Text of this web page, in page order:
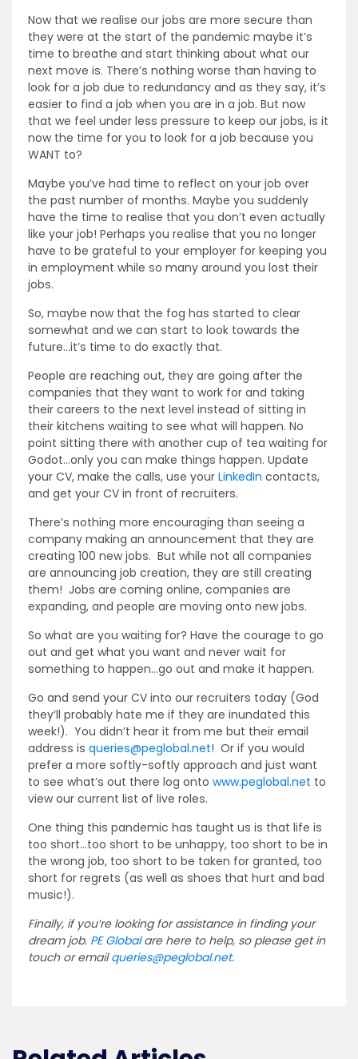
Now that we realise our jobs are more secure than
they were at the start of the pandemic maybe it’s
time to breathe and start thinking about what our
next move is. There’s nothing worse than having to
look for a job due to redundancy and as they say, it’s
easier to find a job when you are in a job. But now
that we feel under less pressure to keep our jobs, is it
now the time for you to look for a job because you
WANT to?
Maybe you’ve had time to reflect on your job over
the past number of months. Maybe you suddenly
have the time to realise that you don’t even actually
like your job! Perhaps you realise that you no longer
have to be grateful to your employer for keeping you
in employment while so many around you lost their
jobs.
So, maybe now that the fog has started to clear
somewhat and we can start to look towards the
future…it’s time to do exactly that.
People are reaching out, they are going after the
companies that they want to work for and taking
their careers to the next level instead of sitting in
their kitchens waiting to see what will happen. No
point sitting there with another cup of tea waiting for
Godot…only you can make things happen. Update
your CV, make the calls, use your LinkedIn contacts,
and get your CV in front of recruiters.
There’s nothing more encouraging than seeing a
company making an announcement that they are
creating 100 new jobs. But while not all companies
are announcing job creation, they are still creating
them! Jobs are coming online, companies are
expanding, and people are moving onto new jobs.
So what are you waiting for? Have the courage to go
out and get what you want and never wait for
something to happen…go out and make it happen.
Go and send your CV into our recruiters today (God
they’ll probably hate me if they are inundated this
week!). You didn’t hear it from me but their email
address is queries@peglobal.net! Or if you would
prefer a more softly-softly approach and just want
to see what’s out there log onto www.peglobal.net to
view our current list of live roles.
One thing this pandemic has taught us is that life is
too short…too short to be unhappy, too short to be in
the wrong job, too short to be taken for granted, too
short for regrets (as well as shoes that hurt and bad
music!).
Finally, if you’re looking for assistance in finding your
dream job. PE Globalare here to help, so please get in
touch or emailqueries@peglobal.net.